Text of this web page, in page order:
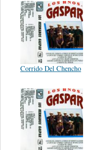
Corrido Del Chencho